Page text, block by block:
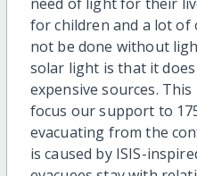
need of light for their
for children and a lot of
not be done without
solar light is that it
expensive sources.
focus our support to
evacuating from the
is caused by ISIS-